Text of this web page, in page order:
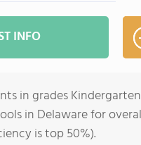
INFO
in grades
in Delaware for
is top 50%).